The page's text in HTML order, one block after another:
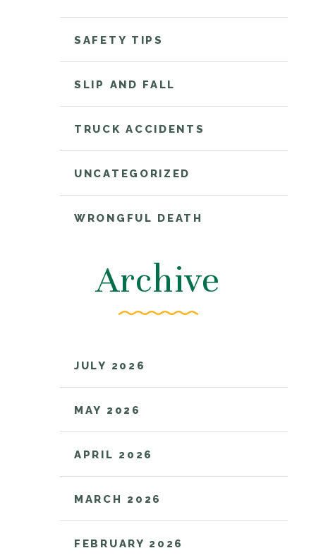
SAFETY TIPS
SLIP AND FALL
TRUCK ACCIDENTS
UNCATEGORIZED
WRONGFUL DEATH
Archive
JULY 2026
MAY 2026
APRIL 2026
MARCH 2026
FEBRUARY 2026